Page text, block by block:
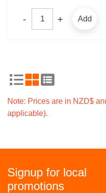
Add
Note: Prices are in NZD$
applicable).
Signup for local
promotions